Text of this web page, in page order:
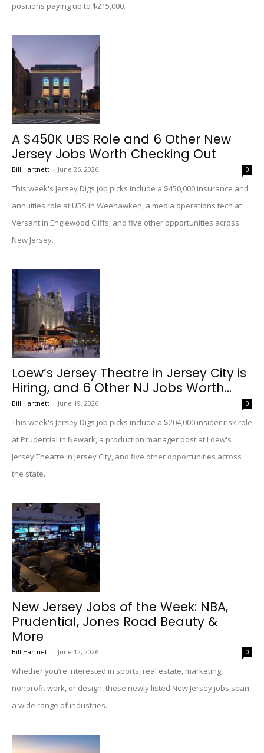
positions paying up to $215,000.
A $450K UBS Role and 6 Other New
Jersey Jobs Worth Checking Out
Bill Hartnett - June 26, 2026 0
This week's Jersey Digs job picks include a $450,000 insurance and
annuities role at UBS in Weehawken, a media operations tech at
Versant in Englewood Cliffs, and five other opportunities across
New Jersey.
Loew’s Jersey Theatre in Jersey City is
Hiring, and 6 Other NJ Jobs Worth...
Bill Hartnett - June 19, 2026 0
This week's Jersey Digs job picks include a $204,000 insider risk role
at Prudential in Newark, a production manager post at Loew's
Jersey Theatre in Jersey City, and five other opportunities across
the state.
New Jersey Jobs of the Week: NBA,
Prudential, Jones Road Beauty &
More
Bill Hartnett - June 12, 2026 0
Whether you’re interested in sports, real estate, marketing,
nonprofit work, or design, these newly listed New Jersey jobs span
a wide range of industries.